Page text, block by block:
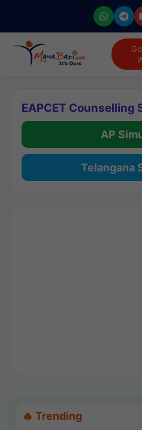
EAPCET Counselling
AP
Telangana
🔥 Trending